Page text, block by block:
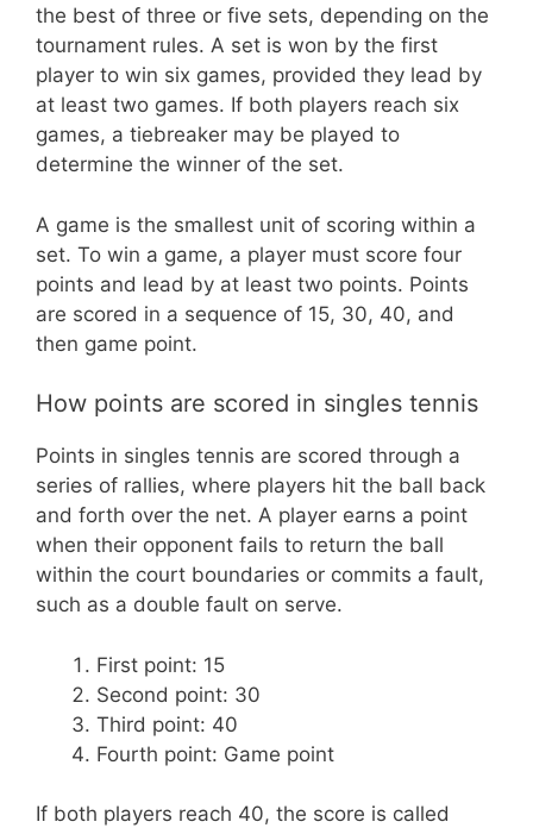
the best of three or five sets, depending on the
tournament rules. A set is won by the first
player to win six games, provided they lead by
at least two games. If both players reach six
games, a tiebreaker may be played to
determine the winner of the set.
A game is the smallest unit of scoring within a
set. To win a game, a player must score four
points and lead by at least two points. Points
are scored in a sequence of 15, 30, 40, and
then game point.
How points are scored in singles tennis
Points in singles tennis are scored through a
series of rallies, where players hit the ball back
and forth over the net. A player earns a point
when their opponent fails to return the ball
within the court boundaries or commits a fault,
such as a double fault on serve.
First point: 15
Second point: 30
Third point: 40
Fourth point: Game point
If both players reach 40, the score is called